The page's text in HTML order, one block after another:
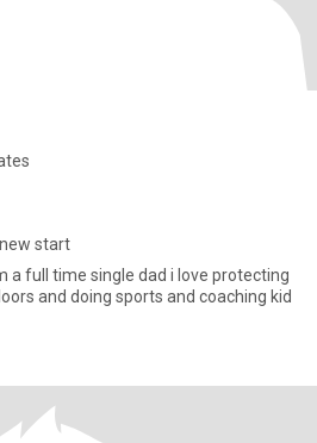
start
a full time single dad i love protecting
and doing sports and coaching kid